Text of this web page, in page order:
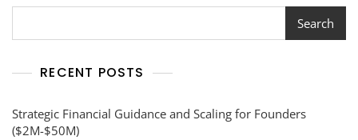
Search
RECENT POSTS
Strategic Financial Guidance and Scaling for Founders
($2M-$50M)